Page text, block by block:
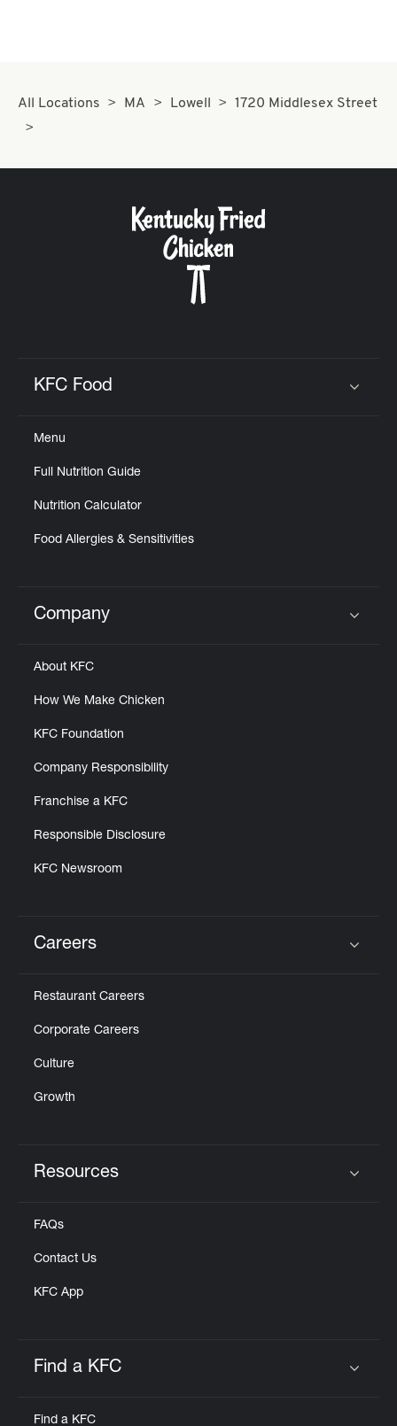
All Locations MA Lowell 1720 Middlesex Street
KFC Food
Menu
Full Nutrition Guide
Nutrition Calculator
Food Allergies & Sensitivities
Click to expand or collapse content
Company
About KFC
How We Make Chicken
KFC Foundation
Company Responsibility
Franchise a KFC
Responsible Disclosure
KFC Newsroom
Careers
Restaurant Careers
Corporate Careers
Culture
Growth
Resources
FAQs
Contact Us
KFC App
Find a KFC
Find a KFC